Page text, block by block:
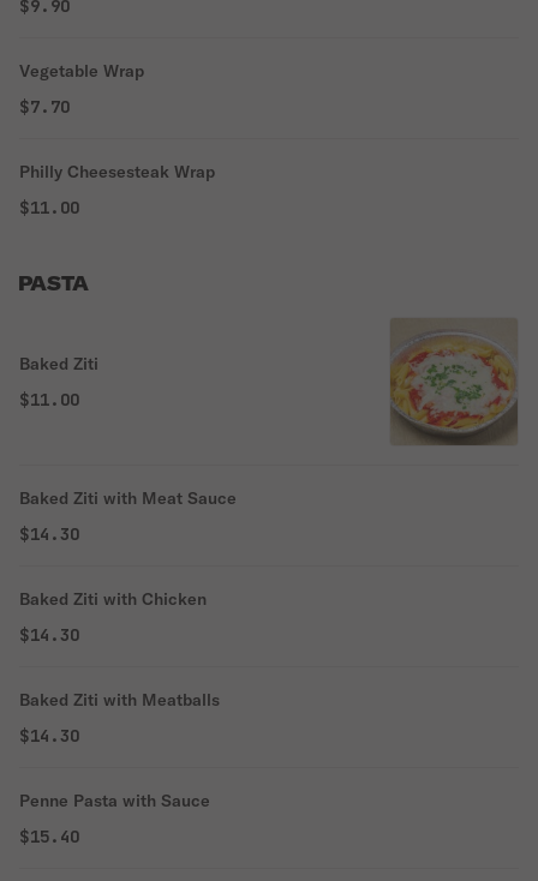
$9.90
Vegetable Wrap
$7.70
Philly Cheesesteak Wrap
$11.00
PASTA
Baked Ziti
$11.00
Baked Ziti with Meat Sauce
$14.30
Baked Ziti with Chicken
$14.30
Baked Ziti with Meatballs
$14.30
Penne Pasta with Sauce
$15.40